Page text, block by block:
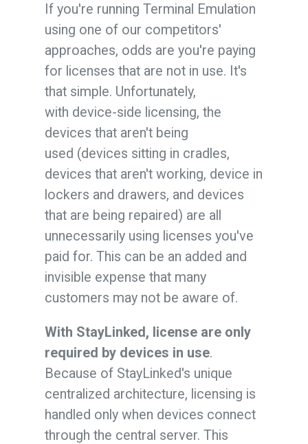
If you're running Terminal Emulation
using one of our competitors'
approaches, odds are you're paying
for licenses that are not in use. It's
that simple. Unfortunately,
with device-side licensing, the
devices that aren't being
used (devices sitting in cradles,
devices that aren't working, device in
lockers and drawers, and devices
that are being repaired) are all
unnecessarily using licenses you've
paid for. This can be an added and
invisible expense that many
customers may not be aware of.
With StayLinked, license are only
required by devices in use.
Because of StayLinked's unique
centralized architecture, licensing is
handled only when devices connect
through the central server. This